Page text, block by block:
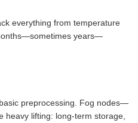
everything from temperature
years—
preprocessing. Fog nodes—
lifting: long-term storage,